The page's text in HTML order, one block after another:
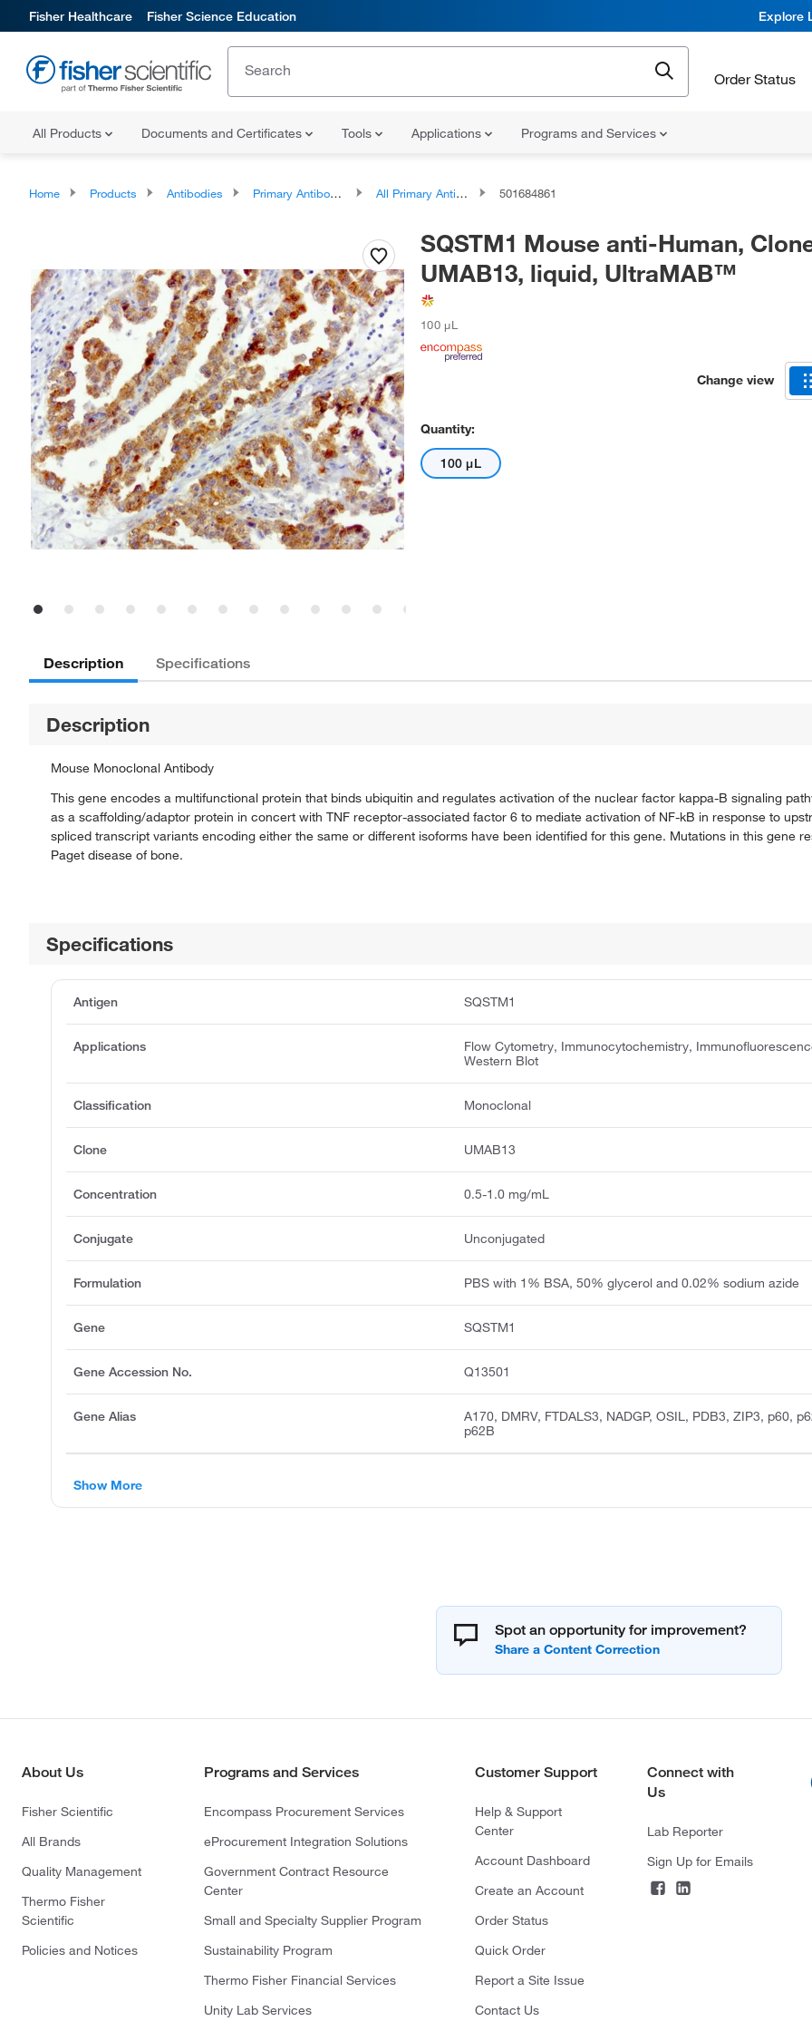
Fisher Healthcare Fisher Science Education Explore
Order Status
All Products Documents and Certificates Tools Applications Programs and Services
Home Products Antibodies Primary Antibodies All Primary Antibodies 501684861
SQSTM1 Mouse anti-Human,
UMAB13, liquid, UltraMAB™
100 μL
Change view
Quantity:
100 μL
Description Specifications
Description
Mouse Monoclonal Antibody
This gene encodes a multifunctional protein that binds ubiquitin and regulates activation of the nuclear factor kappa-B signaling
as a scaffolding/adaptor protein in concert with TNF receptor-associated factor 6 to mediate activation of NF-kB in response to
spliced transcript variants encoding either the same or different isoforms have been identified for this gene. Mutations in this gene
Paget disease of bone.
Specifications
Antigen SQSTM1
Applications
Flow Cytometry, Immunocytochemistry,
Western Blot
Classification Monoclonal
Clone UMAB13
Concentration 0.5-1.0 mg/mL
Conjugate Unconjugated
Formulation PBS with 1% BSA, 50% glycerol and 0.02% sodium azide
Gene SQSTM1
Gene Accession No. Q13501
Gene Alias
A170, DMRV, FTDALS3, NADGP, OSIL, PDB3, ZIP3, p60,
p62B
Show More
Spot an opportunity for improvement?
About Us
Fisher Scientific
All Brands
Quality Management
Thermo Fisher
Scientific
Policies and Notices
Programs and Services
Encompass Procurement Services
eProcurement Integration Solutions
Government Contract Resource
Center
Small and Specialty Supplier Program
Sustainability Program
Thermo Fisher Financial Services
Unity Lab Services
Customer Support
Help & Support
Center
Account Dashboard
Create an Account
Order Status
Quick Order
Report a Site Issue
Contact Us
Connect with
Us
Lab Reporter
Sign Up for Emails